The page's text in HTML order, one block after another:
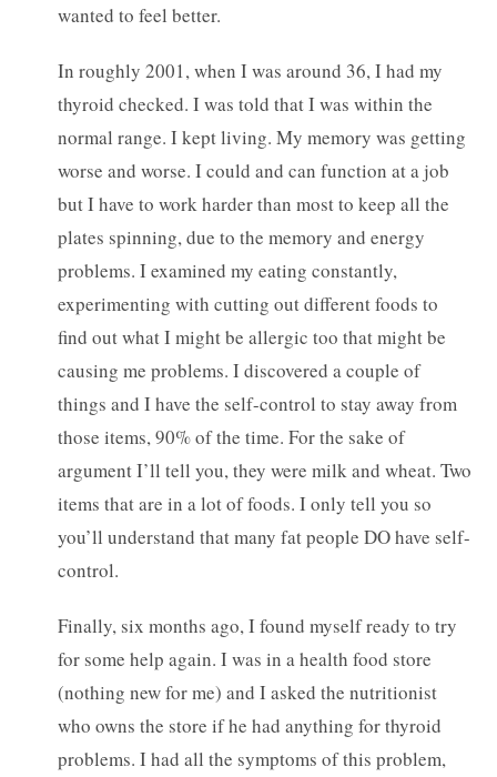
wanted to feel better.
In roughly 2001, when I was around 36, I had my
thyroid checked. I was told that I was within the
normal range. I kept living. My memory was getting
worse and worse. I could and can function at a job
but I have to work harder than most to keep all the
plates spinning, due to the memory and energy
problems. I examined my eating constantly,
experimenting with cutting out different foods to
find out what I might be allergic too that might be
causing me problems. I discovered a couple of
things and I have the self-control to stay away from
those items, 90% of the time. For the sake of
argument I’ll tell you, they were milk and wheat. Two
items that are in a lot of foods. I only tell you so
you’ll understand that many fat people DO have self-
control.
Finally, six months ago, I found myself ready to try
for some help again. I was in a health food store
(nothing new for me) and I asked the nutritionist
who owns the store if he had anything for thyroid
problems. I had all the symptoms of this problem,